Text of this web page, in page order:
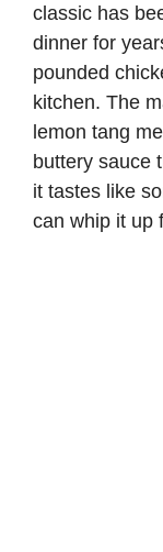
classic has
dinner for
pounded
kitchen. The
lemon tang
buttery sauce
it tastes like
can whip it up